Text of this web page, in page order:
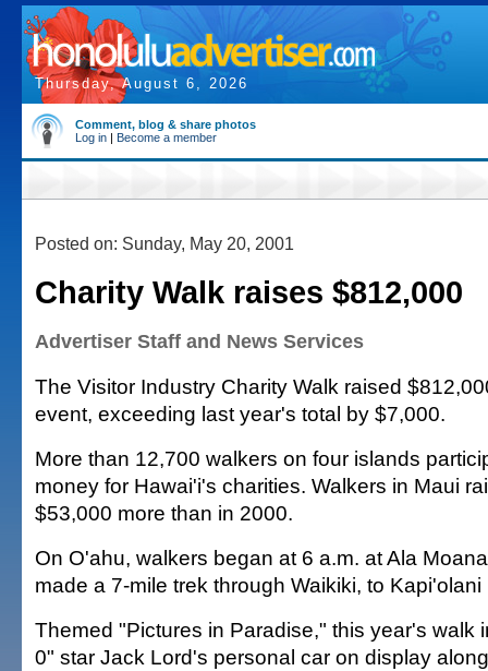
Thursday, August 6, 2026
Comment, blog & share photos
Log in | Become a member
Posted on: Sunday, May 20, 2001
Charity Walk raises $812,000
Advertiser Staff and News Services
The Visitor Industry Charity Walk raised
event, exceeding last year's total by $7,000.
More than 12,700 walkers on four islands
money for Hawai'i's charities. Walkers in Maui
$53,000 more than in 2000.
On O'ahu, walkers began at 6 a.m. at Ala
made a 7-mile trek through Waikiki, to
Themed "Pictures in Paradise," this year's walk
0" star Jack Lord's personal car on display